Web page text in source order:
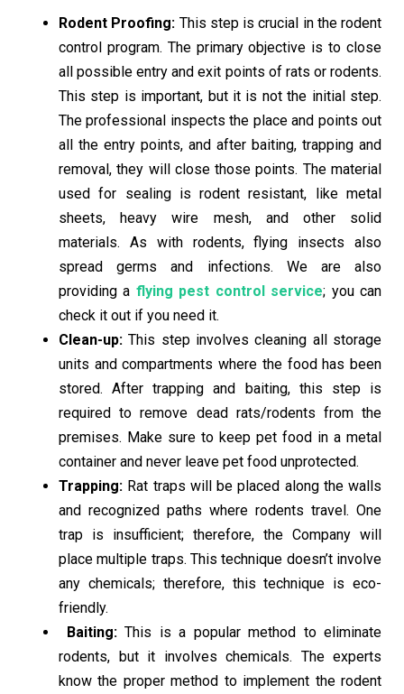
Rodent Proofing: This step is crucial in the rodent
control program. The primary objective is to close
all possible entry and exit points of rats or rodents.
This step is important, but it is not the initial step.
The professional inspects the place and points out
all the entry points, and after baiting, trapping and
removal, they will close those points. The material
used for sealing is rodent resistant, like metal
sheets, heavy wire mesh, and other solid
materials. As with rodents, flying insects also
spread germs and infections. We are also
providing a flying pest control service; you can
check it out if you need it.
Clean-up:This step involves cleaning all storage
units and compartments where the food has been
stored. After trapping and baiting, this step is
required to remove dead rats/rodents from the
premises. Make sure to keep pet food in a metal
container and never leave pet food unprotected.
Trapping: Rat traps will be placed along the walls
and recognized paths where rodents travel. One
trap is insufficient; therefore, the Company will
place multiple traps. This technique doesn’t involve
any chemicals; therefore, this technique is eco-
friendly.
Baiting: This is a popular method to eliminate
rodents, but it involves chemicals. The experts
know the proper method to implement the rodent